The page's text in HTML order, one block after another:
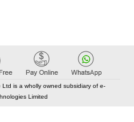
is a wholly owned subsidiary of e-
Limited